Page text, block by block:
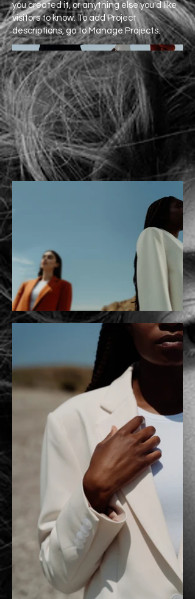
you created it, or anything else you'd like
visitors to know. To add Project
descriptions, go to Manage Projects.